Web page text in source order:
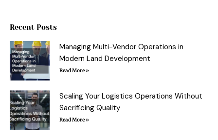
k
f
r
Recent Posts
Managing Multi-Vendor Operations in
Modern Land Development
Read More »
Scaling Your Logistics Operations Without
Sacrificing Quality
Read More »